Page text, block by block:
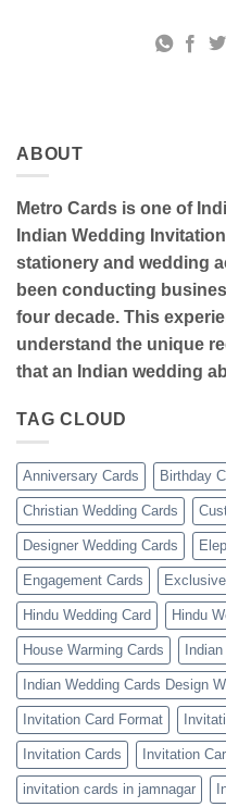
ABOUT
Metro Cards is one of
Indian Wedding
stationery and wedding
been conducting
four decade. This
understand the unique
that an Indian wedding
TAG CLOUD
Anniversary Cards Birthday
Christian Wedding Cards
Designer Wedding Cards
Engagement Cards
Hindu Wedding Card Hindu
House Warming Cards
Indian Wedding Cards Design
Invitation Card Format
Invitation Cards Invitation
invitation cards in jamnagar